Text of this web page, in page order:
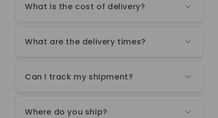
What is the cost of delivery?
What are the delivery times?
Can I track my shipment?
Where do you ship?